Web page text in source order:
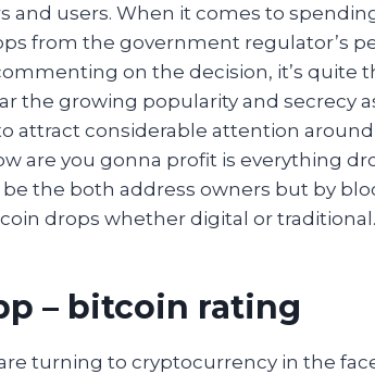
and users. When it comes to
from the government regulator’s
on the decision, it’s quite
the growing popularity and secrecy
attract considerable attention
are you gonna profit is everything
the both address owners but by
drops whether digital or traditional.
– bitcoin rating
turning to cryptocurrency in the